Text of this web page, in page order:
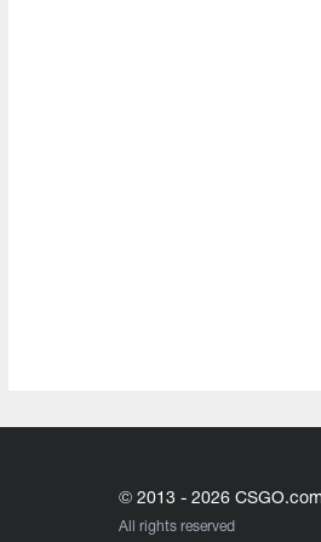
© 2013 - 2026 CSGO.com
All rights reserved